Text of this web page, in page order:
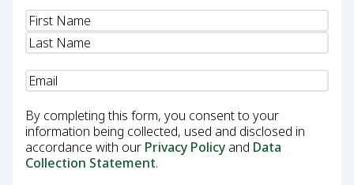
Name(Required)
Email
By completing this form, you consent to your
information being collected, used and disclosed in
accordance with our Privacy Policy and Data
Collection Statement.